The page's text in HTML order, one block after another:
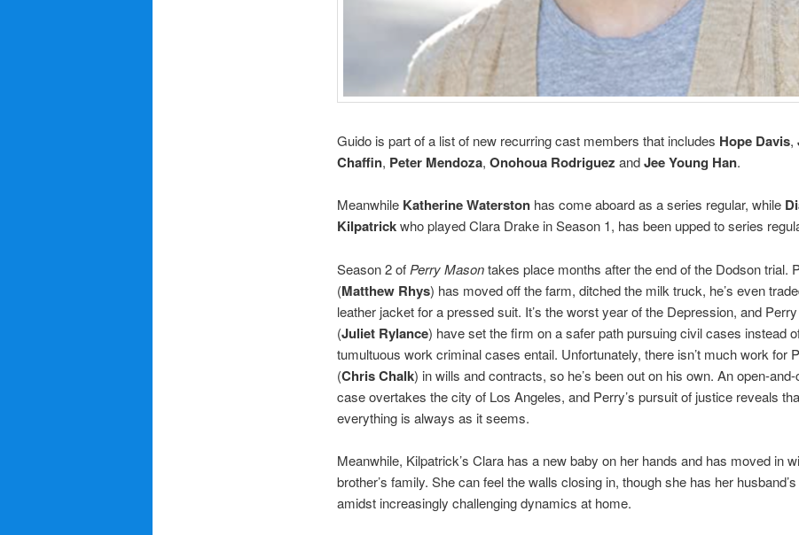
Guido is part of a list of new recurring cast members that includes Hope Davis,
Chaffin, Peter Mendoza, Onohoua Rodriguez andJee Young Han.
Meanwhile Katherine Waterstonhas come aboard as a series regular, while
Kilpatrickwho played Clara Drake in Season 1, has been upped to series
Season 2 of Perry Masontakes place months after the end of the Dodson trial.
(Matthew Rhys) has moved off the farm, ditched the milk truck, he’s even
leather jacket for a pressed suit. It’s the worst year of the Depression, and
(Juliet Rylance) have set the firm on a safer path pursuing civil cases instead
tumultuous work criminal cases entail. Unfortunately, there isn’t much work for
(Chris Chalk) in wills and contracts, so he’s been out on his own. An open-
case overtakes the city of Los Angeles, and Perry’s pursuit of justice reveals
everything is always as it seems.
Meanwhile, Kilpatrick’s Clara has a new baby on her hands and has moved in
brother’s family. She can feel the walls closing in, though she has her
amidst increasingly challenging dynamics at home.